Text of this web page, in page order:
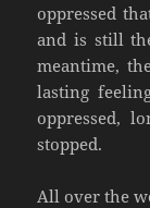
oppressed
and is still
meantime,
lasting
oppressed,
stopped.
All over the